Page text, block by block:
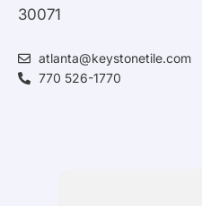
30071
atlanta@keystonetile.com
770 526-1770